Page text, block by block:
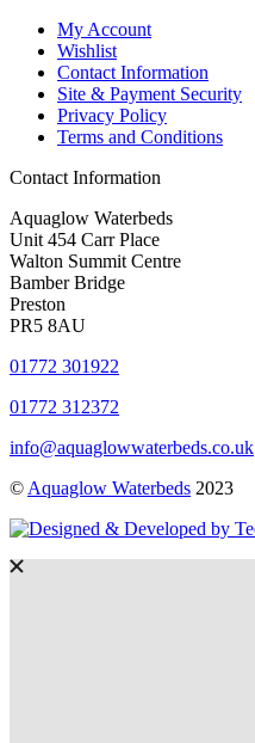
My Account
Wishlist
Contact Information
Site & Payment Security
Privacy Policy
Terms and Conditions
Contact Information
Aquaglow Waterbeds
Unit 454 Carr Place
Walton Summit Centre
Bamber Bridge
Preston
PR5 8AU
01772 301922
01772 312372
info@aquaglowwaterbeds.co.uk
© Aquaglow Waterbeds 2023